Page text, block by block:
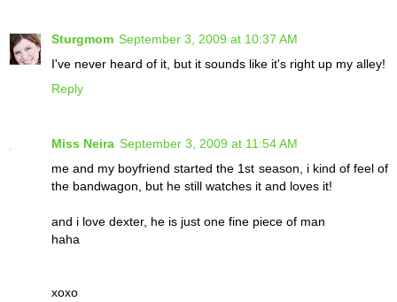
Sturgmom September 3, 2009 at 10:37 AM
I've never heard of it, but it sounds like it's right up my alley!
Reply
Miss Neira September 3, 2009 at 11:54 AM
me and my boyfriend started the 1st season, i kind of feel of
the bandwagon, but he still watches it and loves it!
and i love dexter, he is just one fine piece of man
haha
xoxo